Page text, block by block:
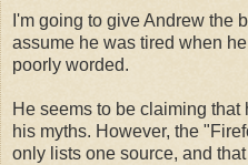
I'm going to give Andrew the
assume he was tired when
poorly worded.
He seems to be claiming
his myths. However, the
only lists one source, and